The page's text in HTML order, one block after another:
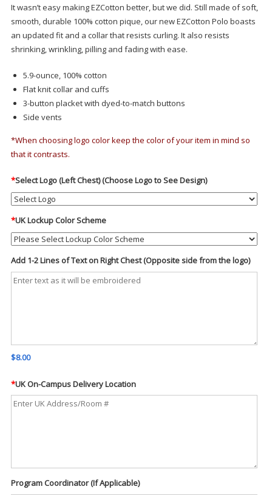
It wasn’t easy making EZCotton better, but we did. Still made of soft,
smooth, durable 100% cotton pique, our new EZCotton Polo boasts
an updated fit and a collar that resists curling. It also resists
shrinking, wrinkling, pilling and fading with ease.
5.9-ounce, 100% cotton
Flat knit collar and cuffs
3-button placket with dyed-to-match buttons
Side vents
*When choosing logo color keep the color of your item in mind so
that it contrasts.
*Select Logo (Left Chest) (Choose Logo to See Design)
*UK Lockup Color Scheme
Add 1-2 Lines of Text on Right Chest (Opposite side from the logo)
$8.00
*UK On-Campus Delivery Location
Program Coordinator (If Applicable)